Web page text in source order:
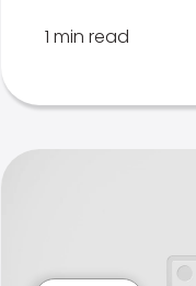
1 min read